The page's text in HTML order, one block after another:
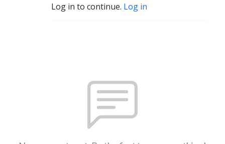
Log in to continue. Log in